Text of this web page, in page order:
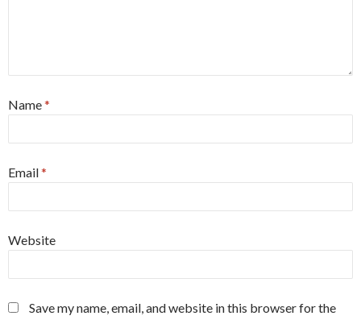
Name*
Email*
Website
Save my name, email, and website in this browser for the